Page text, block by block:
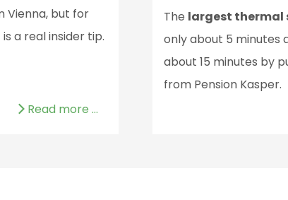
Vienna, but for
a real insider tip.
Read more …
The largest thermal
only about 5 minutes
about 15 minutes by
from Pension Kasper.